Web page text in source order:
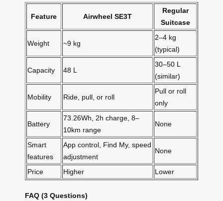
Feature Airwheel SE3T
Regular
Suitcase
Weight ~9 kg
2–4 kg
(typical)
Capacity 48 L
30–50 L
(similar)
Mobility Ride, pull, or roll
Pull or roll
only
Battery
73.26Wh, 2h charge, 8–
10km range
None
Smart
features
App control, Find My, speed
adjustment
None
Price Higher Lower
FAQ (3 Questions)